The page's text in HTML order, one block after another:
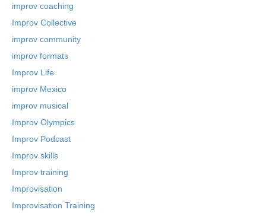
improv coaching
Improv Collective
improv community
improv formats
Improv Life
improv Mexico
improv musical
Improv Olympics
Improv Podcast
Improv skills
Improv training
Improvisation
Improvisation Training